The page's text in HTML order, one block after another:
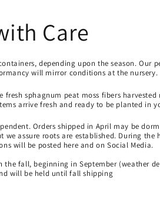
Care
depending upon the season. Our
will mirror conditions at the nursery.
sphagnum peat moss fibers
arrive fresh and ready to be planted in
Orders shipped in April may be
assure roots are established. During the
will be posted here and on Social Media.
fall, beginning in September (weather
will be held until fall shipping